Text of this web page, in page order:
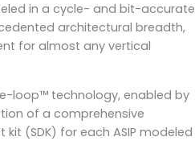
in a cycle- and bit-accurate
architectural breadth,
for almost any vertical
loop™ technology, enabled by
of a comprehensive
(SDK) for each ASIP modeled